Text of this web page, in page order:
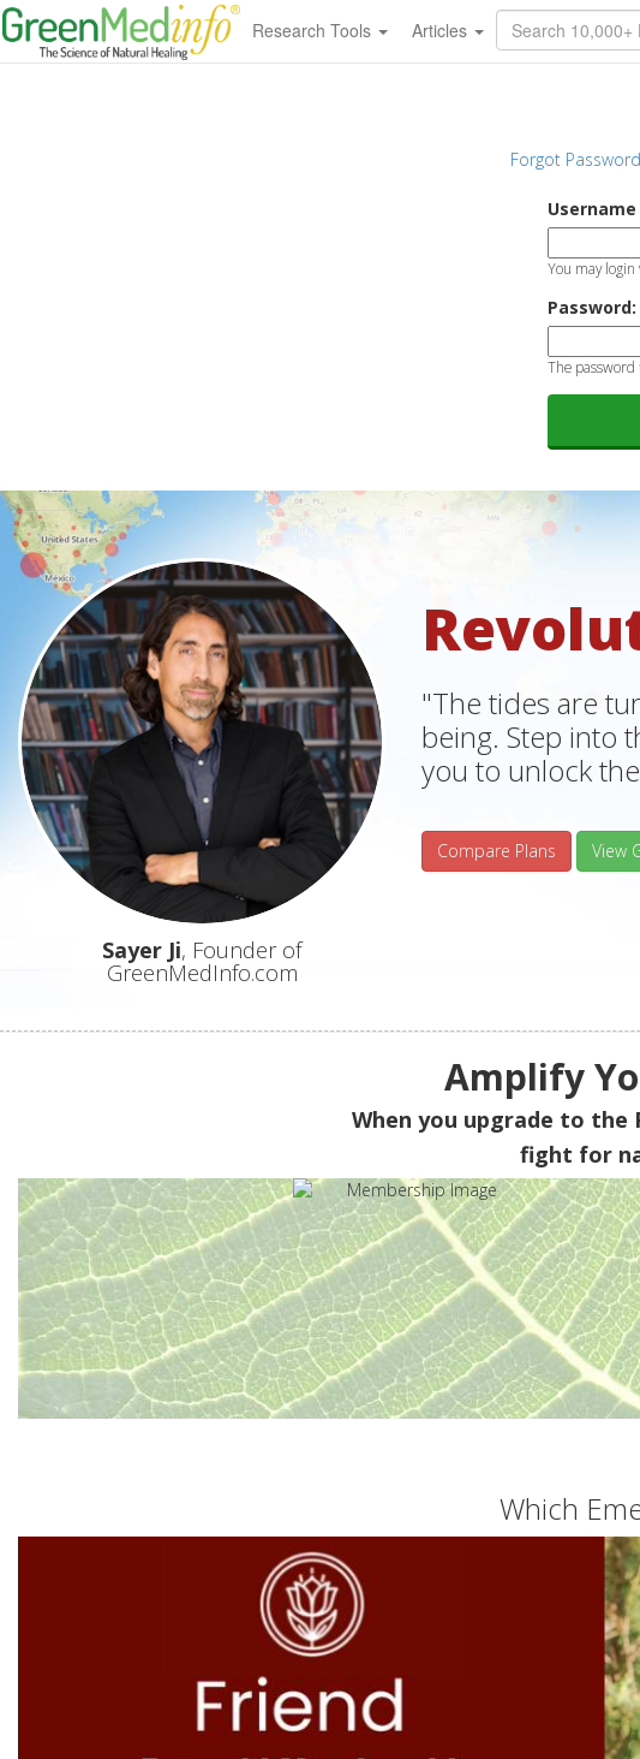
Research Tools Articles
Forgot
You may
Password:
The password
Sayer Ji, Founder of
GreenMedInfo.com
"The tides are
being. Step into
you to unlock
Compare Plans View
Amplify
When you upgrade to the
fight for
Which